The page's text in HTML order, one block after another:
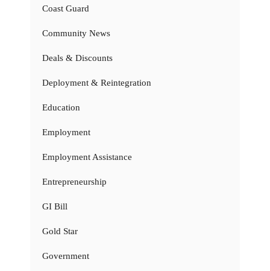
Coast Guard
Community News
Deals & Discounts
Deployment & Reintegration
Education
Employment
Employment Assistance
Entrepreneurship
GI Bill
Gold Star
Government